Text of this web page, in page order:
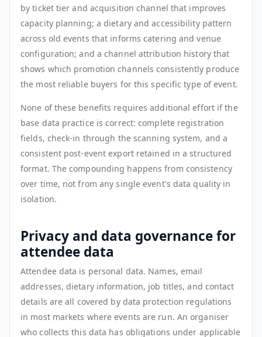
by ticket tier and acquisition channel that improves
capacity planning; a dietary and accessibility pattern
across old events that informs catering and venue
configuration; and a channel attribution history that
shows which promotion channels consistently produce
the most reliable buyers for this specific type of event.
None of these benefits requires additional effort if the
base data practice is correct: complete registration
fields, check-in through the scanning system, and a
consistent post-event export retained in a structured
format. The compounding happens from consistency
over time, not from any single event's data quality in
isolation.
Privacy and data governance for
attendee data
Attendee data is personal data. Names, email
addresses, dietary information, job titles, and contact
details are all covered by data protection regulations
in most markets where events are run. An organiser
who collects this data has obligations under applicable